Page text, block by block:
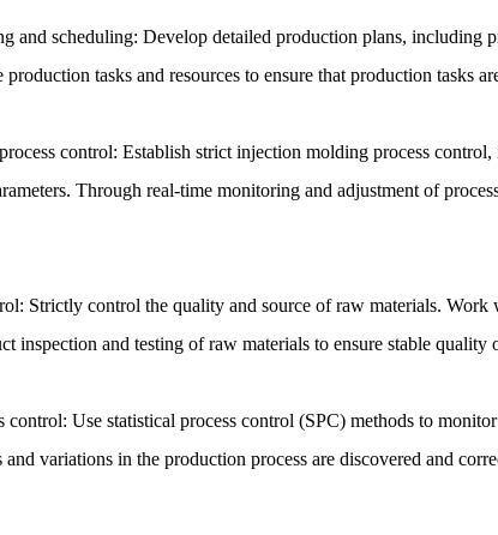
and scheduling: Develop detailed production plans, including
production tasks and resources to ensure that production tasks
control: Establish strict injection molding process
Through real-time monitoring and adjustment of
Strictly control the quality and source of raw materials.
inspection and testing of raw materials to ensure stable quality
control: Use statistical process control (SPC) methods to
and variations in the production process are discovered and